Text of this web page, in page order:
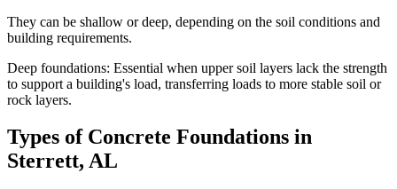
They can be shallow or deep, depending on the soil conditions and
building requirements.
Deep foundations: Essential when upper soil layers lack the strength
to support a building's load, transferring loads to more stable soil or
rock layers.
Types of Concrete Foundations in
Sterrett, AL